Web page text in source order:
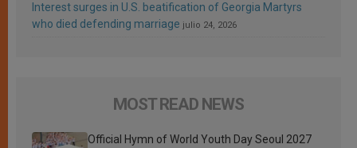
Interest surges in U.S. beatification of Georgia Martyrs
who died defending marriage julio 24, 2026
MOST READ NEWS
Official Hymn of World Youth Day Seoul 2027